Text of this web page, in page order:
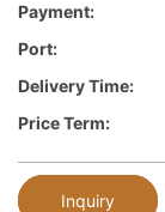
Payment:
Port:
Delivery Time:
Price Term:
Inquiry